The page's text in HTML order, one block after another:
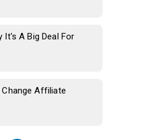
It's A Big Deal For
Change Affiliate